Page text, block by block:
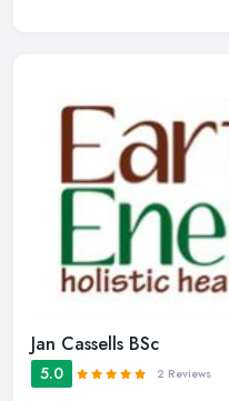
Jan Cassells BSc
5.0 2 Reviews